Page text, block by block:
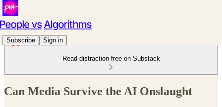
Subscribe Sign in
Read distraction-free on Substack
Can Media Survive the AI Onslaught